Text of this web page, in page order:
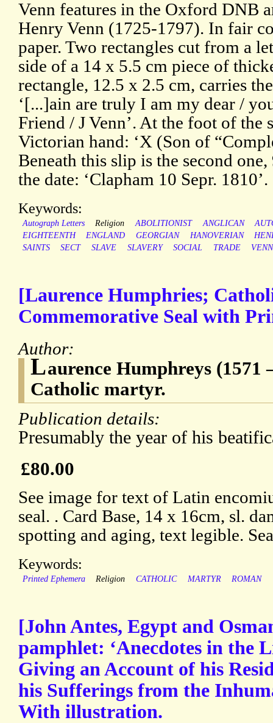
Venn features in the Oxford DNB
Henry Venn (1725-1797). In fair
paper. Two rectangles cut from a
side of a 14 x 5.5 cm piece of
rectangle, 12.5 x 2.5 cm, carries
‘[...]ain are truly I am my dear /
Friend / J Venn’. At the foot of the
Victorian hand: ‘X (Son of
Beneath this slip is the second
the date: ‘Clapham 10 Sepr. 1810’.
Keywords:
Autograph Letters Religion ABOLITIONIST ANGLICAN
EIGHTEENTH
ENGLAND GEORGIAN HANOVERIAN
SAINTS
SECT SLAVE SLAVERY SOCIAL TRADE VENN
[Laurence Humphries;
Commemorative Seal with
Author:
Laurence Humphreys (1571
Catholic martyr.
Publication details:
Presumably the year of his
£80.00
See image for text of Latin
seal. . Card Base, 14 x 16cm, sl.
spotting and aging, text legible.
Keywords:
Printed Ephemera Religion CATHOLIC MARTYR ROMAN
[John Antes, Egypt and
pamphlet: ‘Anecdotes in the
Giving an Account of his
his Sufferings from the
With illustration.